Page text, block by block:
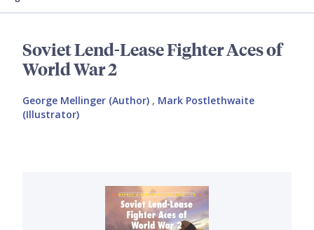
Soviet Lend-Lease Fighter Aces of
World War 2
George Mellinger (Author) , Mark Postlethwaite
(Illustrator)